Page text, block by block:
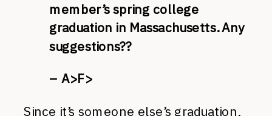
member’s spring college
graduation in Massachusetts. Any
suggestions??
– A>F>
Since it’s someone else’s graduation,